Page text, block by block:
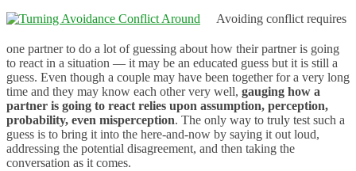
Avoiding conflict requires
one partner to do a lot of guessing about how their partner is going
to react in a situation — it may be an educated guess but it is still a
guess. Even though a couple may have been together for a very long
time and they may know each other very well, gauging how a
partner is going to react relies upon assumption, perception,
probability, even misperception. The only way to truly test such a
guess is to bring it into the here-and-now by saying it out loud,
addressing the potential disagreement, and then taking the
conversation as it comes.